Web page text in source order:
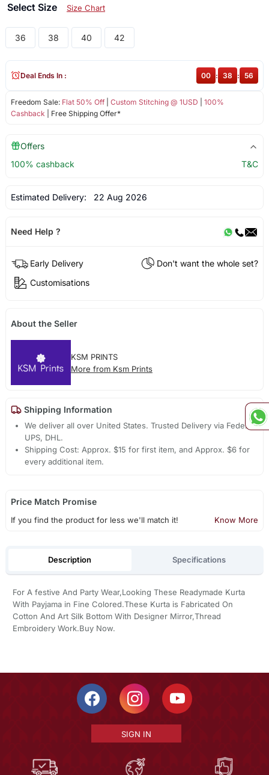
Select Size Size Chart
36 38 40 42
Freedom Sale: Flat 50% Off| Custom Stitching @ 1USD
100%
Cashback | Free Shipping Offer*
Deal Ends In : 00 : 38 : 56
Offers
100% cashback
T&C
Estimated Delivery: 22 Aug 2026
Need Help ?
Early Delivery
Don't want the whole set?
Customisations
About the Seller
KSM PRINTS
More from Ksm Prints
Shipping Information
We deliver all over United States. Trusted Delivery via Fedex,
UPS, DHL.
Shipping Cost: Approx. $15 for first item, and Approx. $6 for
every additional item.
Price Match Promise
If you find the product for less we'll match it! Know More
Description Specifications
For A festive And Party Wear,Looking These Readymade Kurta
With Payjama in Fine Colored.These Kurta is Fabricated On
Cotton And Art Silk Bottom With Designer Mirror,Thread
Embroidery Work.Buy Now.
SIGN IN